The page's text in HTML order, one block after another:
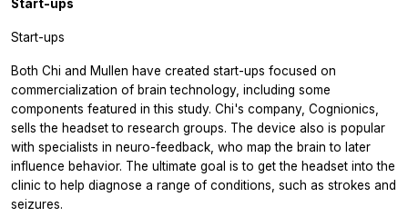
Start-ups
Start-ups
Both Chi and Mullen have created start-ups focused on
commercialization of brain technology, including some
components featured in this study. Chi's company, Cognionics,
sells the headset to research groups. The device also is popular
with specialists in neuro-feedback, who map the brain to later
influence behavior. The ultimate goal is to get the headset into the
clinic to help diagnose a range of conditions, such as strokes and
seizures.